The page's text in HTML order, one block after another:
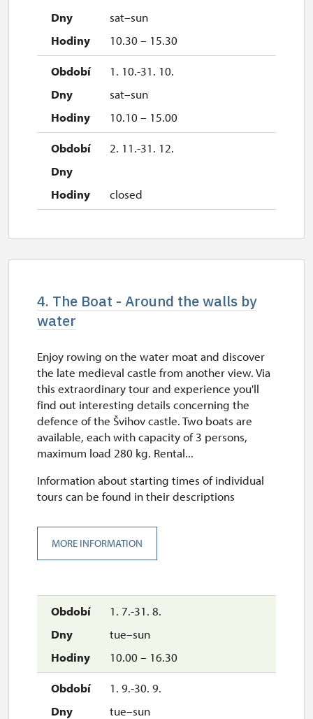
sat–sun
10.30 – 15.30
1. 10.-31. 10.
sat–sun
10.10 – 15.00
2. 11.-31. 12.
closed
4. The Boat - Around the walls by
water
1. 7.-31. 8.
tue–sun
10.00 – 16.30
1. 9.-30. 9.
tue–sun
Enjoy rowing on the water moat and discover
the late medieval castle from another view. Via
this extraordinary tour and experience you'll
find out interesting details concerning the
defence of the Švihov castle. Two boats are
available, each with capacity of 3 persons,
maximum load 280 kg. Rental...
Information about starting times of individual
tours can be found in their descriptions
MORE INFORMATION